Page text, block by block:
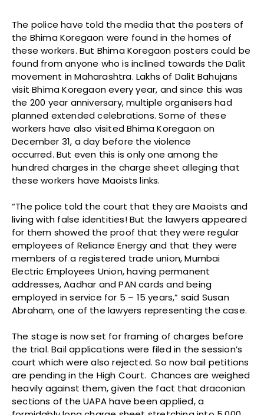
The police have told the media that the posters of
the Bhima Koregaon were found in the homes of
these workers. But Bhima Koregaon posters could be
found from anyone who is inclined towards the Dalit
movement in Maharashtra. Lakhs of Dalit Bahujans
visit Bhima Koregaon every year, and since this was
the 200 year anniversary, multiple organisers had
planned extended celebrations. Some of these
workers have also visited Bhima Koregaon on
December 31, a day before the violence
occurred. But even this is only one among the
hundred charges in the charge sheet alleging that
these workers have Maoists links.
“The police told the court that they are Maoists and
living with false identities! But the lawyers appeared
for them showed the proof that they were regular
employees of Reliance Energy and that they were
members of a registered trade union, Mumbai
Electric Employees Union, having permanent
addresses, Aadhar and PAN cards and being
employed in service for 5 – 15 years,” said Susan
Abraham, one of the lawyers representing the case.
The stage is now set for framing of charges before
the trial. Bail applications were filed in the session’s
court which were also rejected. So now bail petitions
are pending in the High Court. Chances are weighed
heavily against them, given the fact that draconian
sections of the UAPA have been applied, a